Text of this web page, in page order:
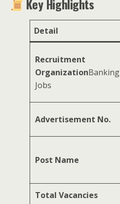
Key Highlights
Detail
Recruitment
OrganizationBanking
Jobs
Advertisement No.
Post Name
Total Vacancies